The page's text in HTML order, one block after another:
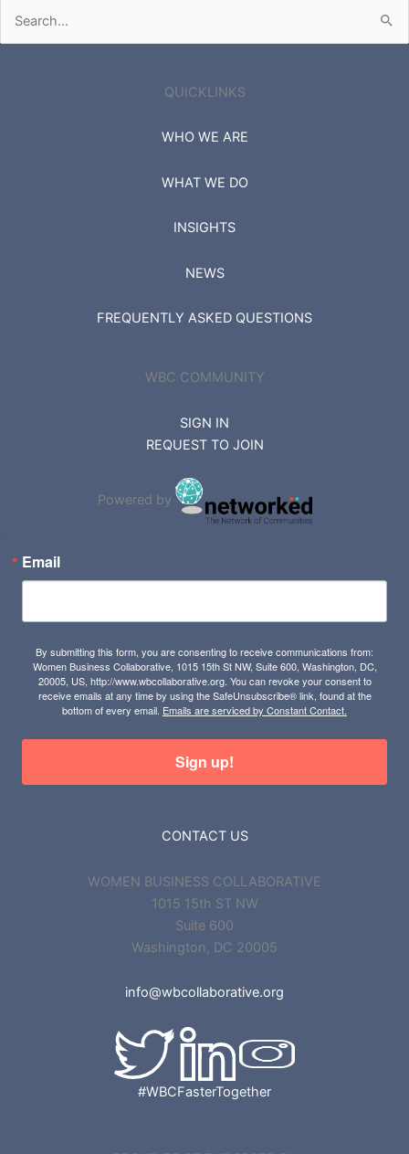
Search
for:
QUICKLINKS
WHO WE ARE
WHAT WE DO
INSIGHTS
NEWS
FREQUENTLY ASKED QUESTIONS
WBC COMMUNITY
SIGN IN
REQUEST TO JOIN
Powered by
Email
By submitting this form, you are consenting to receive communications from:
Women Business Collaborative, 1015 15th St NW, Suite 600, Washington, DC,
20005, US, http://www.wbcollaborative.org. You can revoke your consent to
receive emails at any time by using the SafeUnsubscribe® link, found at the
bottom of every email. Emails are serviced by Constant Contact.
Sign up!
CONTACT US
WOMEN BUSINESS COLLABORATIVE
1015 15th ST NW
Suite 600
Washington, DC 20005
info@wbcollaborative.org
#WBCFasterTogether